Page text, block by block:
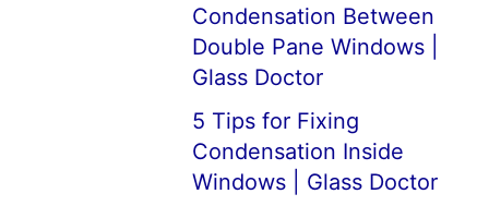
Condensation Between
Double Pane Windows |
Glass Doctor
5 Tips for Fixing
Condensation Inside
Windows | Glass Doctor